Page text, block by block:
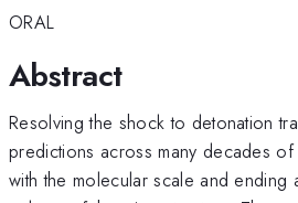
ORAL
Abstract
Resolving the shock to detonation
predictions across many decades of
with the molecular scale and ending